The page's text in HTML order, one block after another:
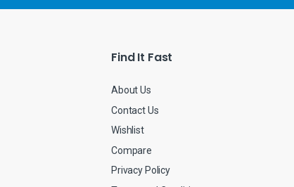
l
Find It Fast
About Us
Contact Us
Wishlist
Compare
Privacy Policy